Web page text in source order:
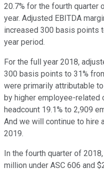
20.7% for the fourth quarter
year. Adjusted EBITDA
increased 300 basis points
year period.
For the full year 2018,
300 basis points to 31%
were primarily attributable
by higher employee-
headcount 19.1% to 2,909
And we will continue to hire
2019.
In the fourth quarter of
million under ASC 606 and